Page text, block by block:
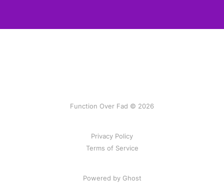
Function Over Fad © 2026
Privacy Policy
Terms of Service
Powered by Ghost